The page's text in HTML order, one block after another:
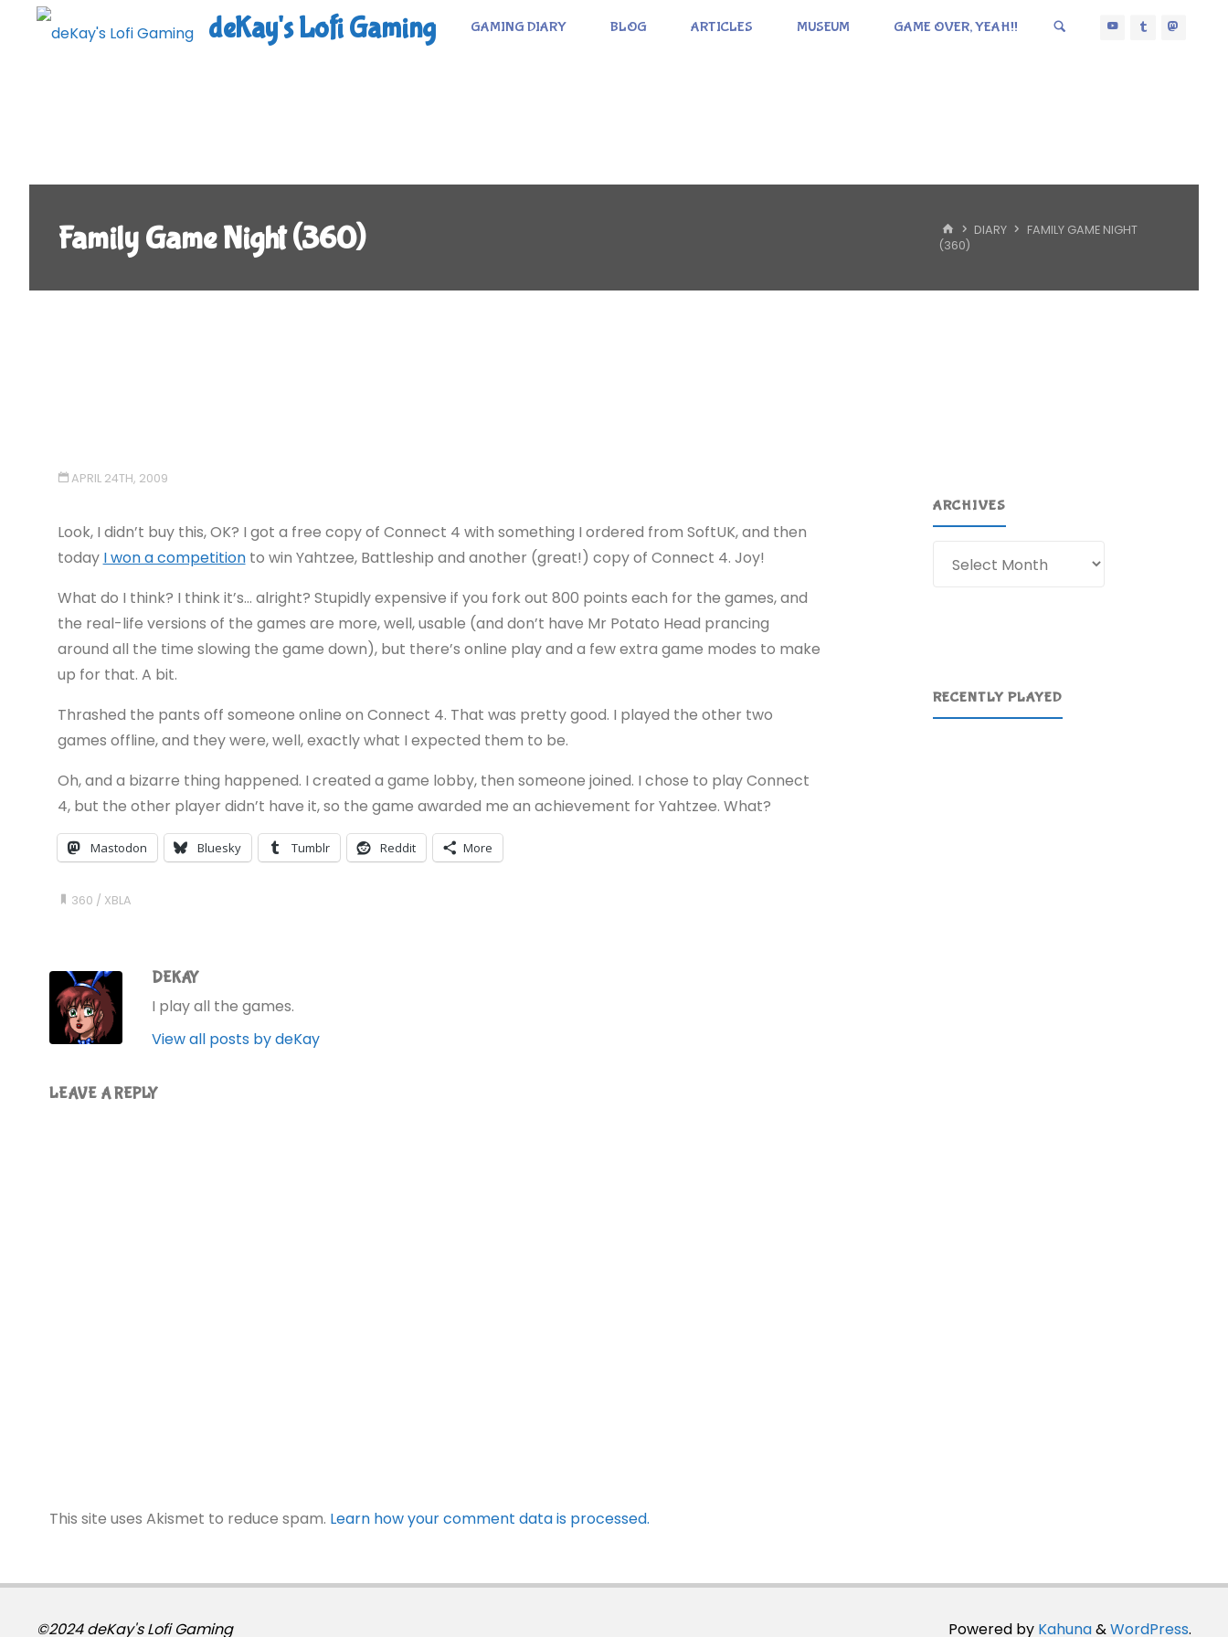
deKay's Lofi Gaming GAMING DIARY BLOG ARTICLES MUSEUM GAME OVER, YEAH!!
Family Game Night (360) HOMEDIARY
FAMILY GAME NIGHT
(360)
APRIL 24TH, 2009
Look, I didn’t buy this, OK? I got a free copy of Connect 4 with something I ordered from SoftUK, and then
today I won a competitionto win Yahtzee, Battleship and another (great!) copy of Connect 4. Joy!
What do I think? I think it’s… alright? Stupidly expensive if you fork out 800 points each for the games, and
the real-life versions of the games are more, well, usable (and don’t have Mr Potato Head prancing
around all the time slowing the game down), but there’s online play and a few extra game modes to make
up for that. A bit.
Thrashed the pants off someone online on Connect 4. That was pretty good. I played the other two
games offline, and they were, well, exactly what I expected them to be.
Oh, and a bizarre thing happened. I created a game lobby, then someone joined. I chose to play Connect
4, but the other player didn’t have it, so the game awarded me an achievement for Yahtzee. What?
Mastodon Bluesky Tumblr Reddit More
360 / XBLA
DEKAY
I play all the games.
View all posts by deKay
LEAVE A REPLY
This site uses Akismet to reduce spam. Learn how your comment data is processed.
ARCHIVES
RECENTLY PLAYED
Powered by Kahuna&WordPress.
©2024 deKay's Lofi Gaming